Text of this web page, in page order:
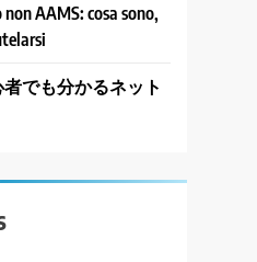
AAMS: cosa sono,
でも分かるネット